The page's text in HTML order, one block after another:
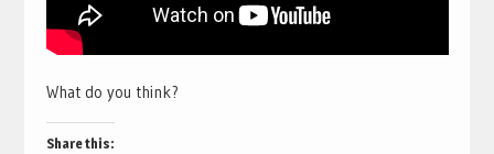
What do you think?
Share this: